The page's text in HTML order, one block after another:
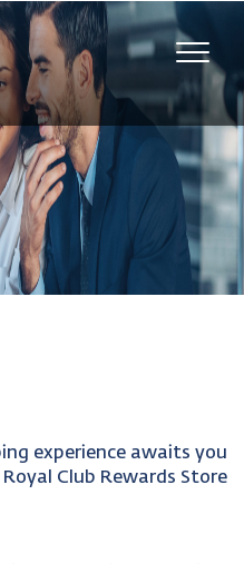
experience awaits you
Club Rewards Store